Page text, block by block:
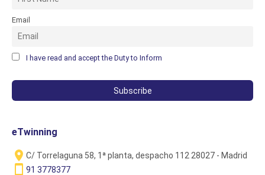
Email
I have read and accept the Duty to Inform
eTwinning
C/ Torrelaguna 58, 1ª planta, despacho 112 28027 - Madrid
91 3778377